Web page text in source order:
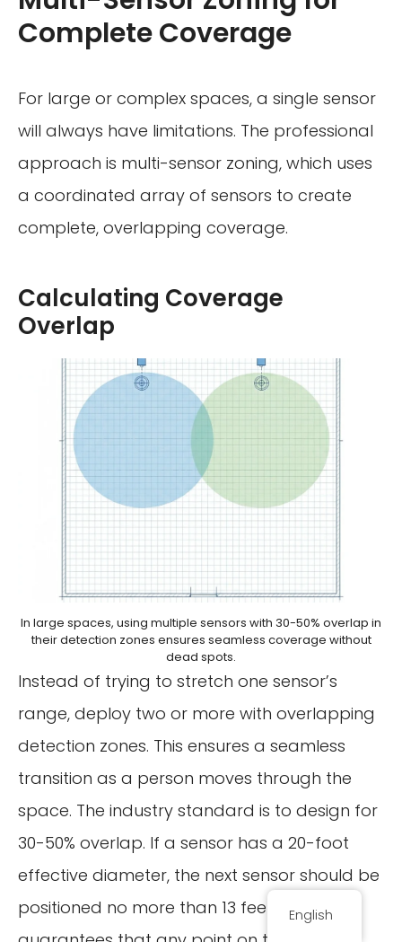
Complete Coverage
For large or complex spaces, a single sensor
will always have limitations. The professional
approach is multi-sensor zoning, which uses
a coordinated array of sensors to create
complete, overlapping coverage.
Calculating Coverage
Overlap
In large spaces, using multiple sensors with 30-50% overlap in
their detection zones ensures seamless coverage without
dead spots.
Instead of trying to stretch one sensor’s
range, deploy two or more with overlapping
detection zones. This ensures a seamless
transition as a person moves through the
space. The industry standard is to design for
30-50% overlap. If a sensor has a 20-foot
effective diameter, the next sensor should be
positioned no more than 13 feet away. This
English